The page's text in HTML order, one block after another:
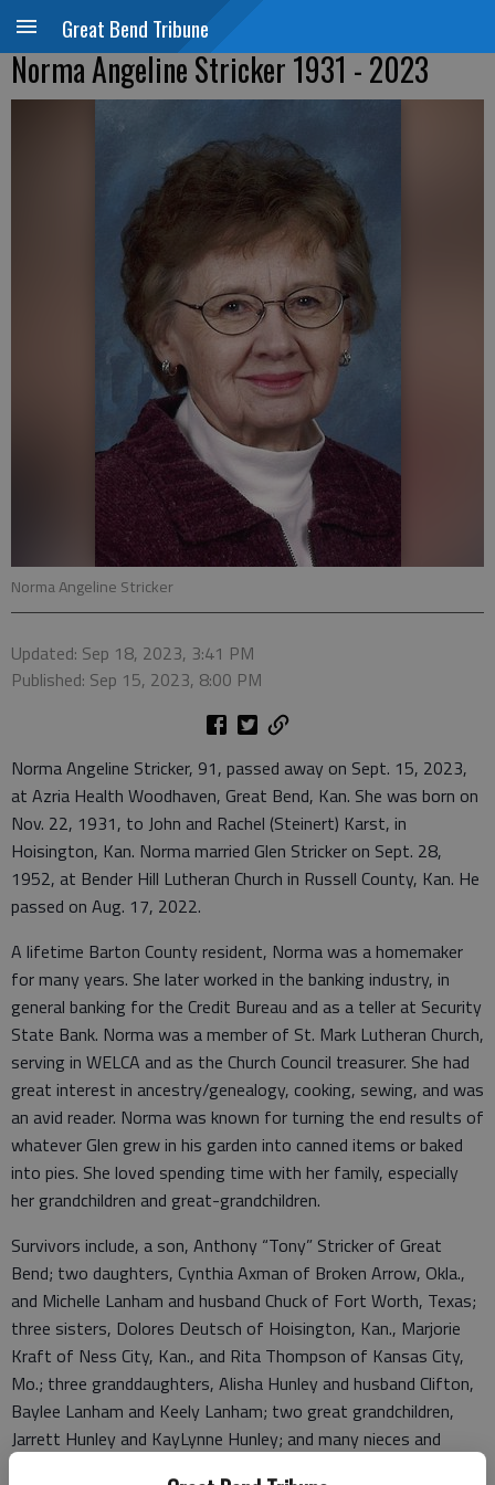
Great Bend Tribune
Norma Angeline Stricker 1931 - 2023
Norma Angeline Stricker
Updated: Sep 18, 2023, 3:41 PM
Published: Sep 15, 2023, 8:00 PM
Norma Angeline Stricker, 91, passed away on Sept. 15, 2023,
at Azria Health Woodhaven, Great Bend, Kan. She was born on
Nov. 22, 1931, to John and Rachel (Steinert) Karst, in
Hoisington, Kan. Norma married Glen Stricker on Sept. 28,
1952, at Bender Hill Lutheran Church in Russell County, Kan. He
passed on Aug. 17, 2022.
A lifetime Barton County resident, Norma was a homemaker
for many years. She later worked in the banking industry, in
general banking for the Credit Bureau and as a teller at Security
State Bank. Norma was a member of St. Mark Lutheran Church,
serving in WELCA and as the Church Council treasurer. She had
great interest in ancestry/genealogy, cooking, sewing, and was
an avid reader. Norma was known for turning the end results of
whatever Glen grew in his garden into canned items or baked
into pies. She loved spending time with her family, especially
her grandchildren and great-grandchildren.
Survivors include, a son, Anthony “Tony” Stricker of Great
Bend; two daughters, Cynthia Axman of Broken Arrow, Okla.,
and Michelle Lanham and husband Chuck of Fort Worth, Texas;
three sisters, Dolores Deutsch of Hoisington, Kan., Marjorie
Kraft of Ness City, Kan., and Rita Thompson of Kansas City,
Mo.; three granddaughters, Alisha Hunley and husband Clifton,
Baylee Lanham and Keely Lanham; two great grandchildren,
Jarrett Hunley and KayLynne Hunley; and many nieces and